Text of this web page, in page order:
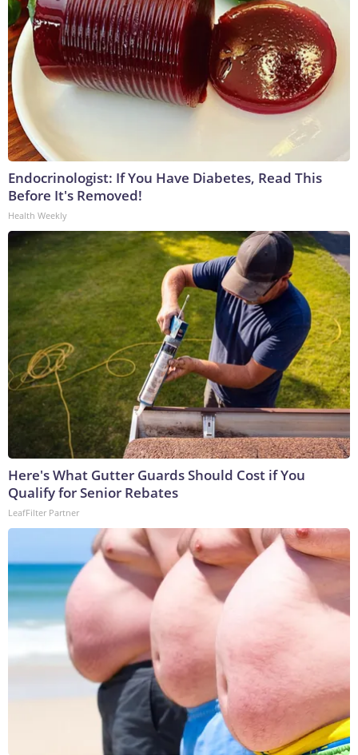
Endocrinologist: If You Have Diabetes, Read This
Before It's Removed!
Health Weekly
Here's What Gutter Guards Should Cost if You
Qualify for Senior Rebates
LeafFilter Partner